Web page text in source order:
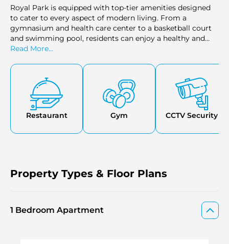
Royal Park is equipped with top-tier amenities designed
to cater to every aspect of modern living. From a
gymnasium and health care center to a basketball court
and swimming pool, residents can enjoy a healthy and
active lifestyle.
Read More...
Restaurant Gym CCTV Security
Property Types & Floor Plans
1 Bedroom Apartment